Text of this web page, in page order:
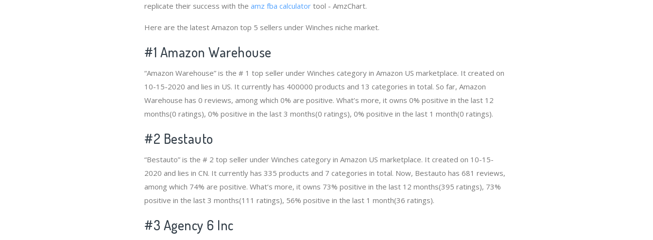
replicate their success with the amz fba calculator tool - AmzChart.
Here are the latest Amazon top 5 sellers under Winches niche market.
#1 Amazon Warehouse
“Amazon Warehouse” is the # 1 top seller under Winches category in Amazon US marketplace. It created on
10-15-2020 and lies in US. It currently has 400000 products and 13 categories in total. So far, Amazon
Warehouse has 0 reviews, among which 0% are positive. What’s more, it owns 0% positive in the last 12
months(0 ratings), 0% positive in the last 3 months(0 ratings), 0% positive in the last 1 month(0 ratings).
#2 Bestauto
“Bestauto” is the # 2 top seller under Winches category in Amazon US marketplace. It created on 10-15-
2020 and lies in CN. It currently has 335 products and 7 categories in total. Now, Bestauto has 681 reviews,
among which 74% are positive. What’s more, it owns 73% positive in the last 12 months(395 ratings), 73%
positive in the last 3 months(111 ratings), 56% positive in the last 1 month(36 ratings).
#3 Agency 6 Inc